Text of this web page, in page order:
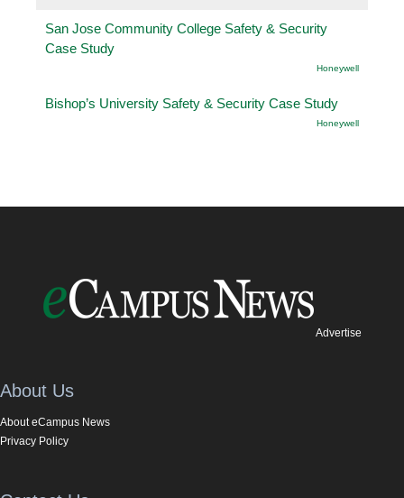
San Jose Community College Safety & Security
Case Study
Honeywell
Bishop’s University Safety & Security Case Study
Honeywell
Advertise
About Us
About eCampus News
Privacy Policy